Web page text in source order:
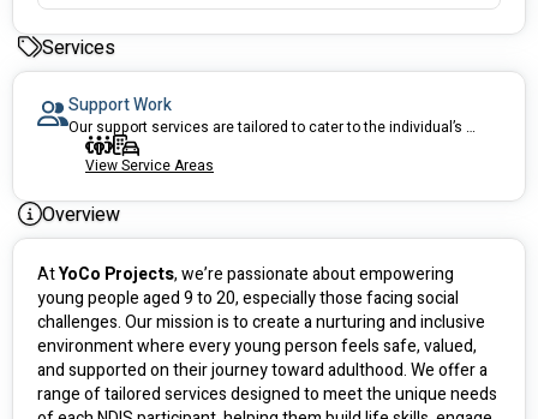
Services
Support Work
Our support services are tailored to cater to the individual’s unique needs.
View Service Areas
Overview
At YoCo Projects, we’re passionate about empowering
young people aged 9 to 20, especially those facing social
challenges. Our mission is to create a nurturing and inclusive
environment where every young person feels safe, valued,
and supported on their journey toward adulthood. We offer a
range of tailored services designed to meet the unique needs